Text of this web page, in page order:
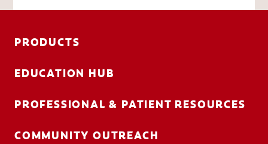
PRODUCTS
EDUCATION HUB
PROFESSIONAL & PATIENT RESOURCES
COMMUNITY OUTREACH